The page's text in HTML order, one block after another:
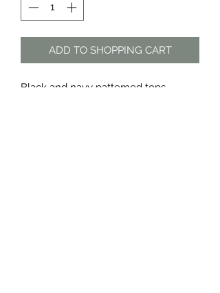
ADD TO SHOPPING CART
Black and navy patterned tops